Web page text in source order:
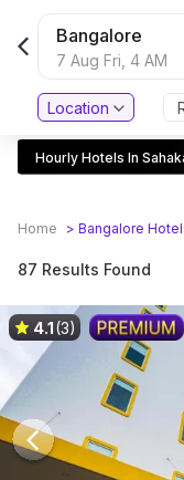
Bangalore
7 Aug Fri, 4 AM
Location
Hourly Hotels In
Home > Bangalore
87 Results Found
4.1(3)